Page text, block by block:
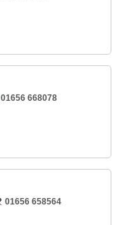
01656 668078
01656 658564